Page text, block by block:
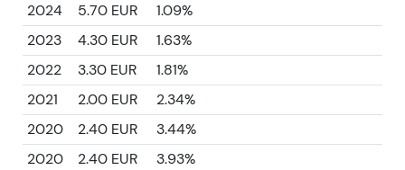
2024
5.70 EUR
1.09%
2023
4.30 EUR
1.63%
2022
3.30 EUR
1.81%
2021
2.00 EUR
2.34%
2020
2.40 EUR
3.44%
2020
2.40 EUR
3.93%